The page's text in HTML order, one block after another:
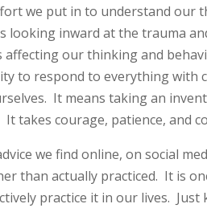
we put in to understand our
looking inward at the trauma
affecting our thinking and
to respond to everything with
It means taking an
It takes courage, patience, and
we find online, on social
than actually practiced. It is
practice it in our lives.